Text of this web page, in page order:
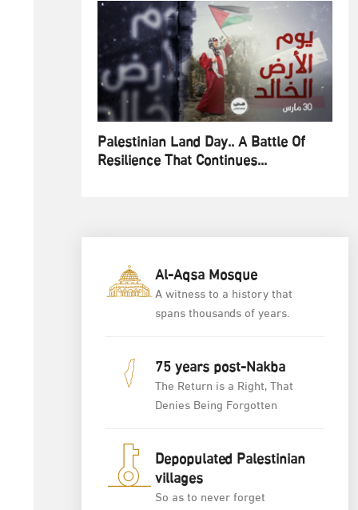
Palestinian Land Day.. A Battle Of
Resilience That Continues...
Al-Aqsa Mosque
A witness to a history that
spans thousands of years.
75 years post-Nakba
The Return is a Right, That
Denies Being Forgotten
Depopulated Palestinian
villages
So as to never forget